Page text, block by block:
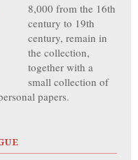
8,000 from the 16th
century to 19th
century, remain in
the collection,
together with a
small collection of
papers.